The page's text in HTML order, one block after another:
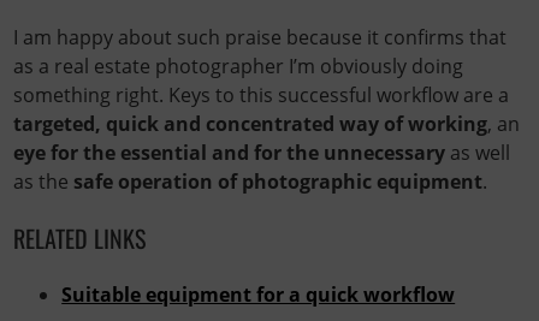
I am happy about such praise because it confirms that
as a real estate photographer I’m obviously doing
something right. Keys to this successful workflow are a
targeted, quick and concentrated way of working, an
eye for the essential and for the unnecessary as well
as the safe operation of photographic equipment.
RELATED LINKS
Suitable equipment for a quick workflow